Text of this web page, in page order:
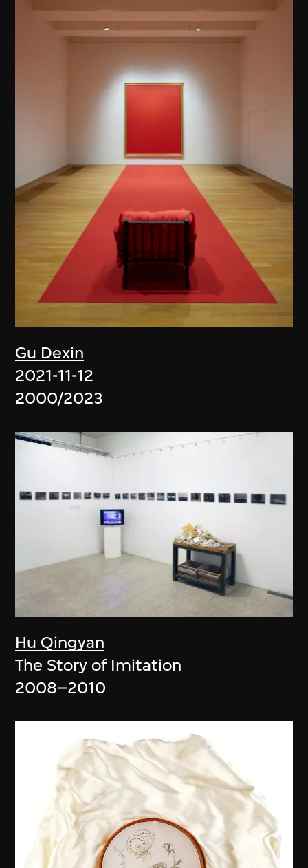
Gu Dexin
2021-11-12
2000/2023
Hu Qingyan
The Story of Imitation
2008–2010